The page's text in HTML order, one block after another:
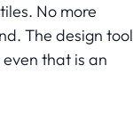
No more
The design tool
that is an